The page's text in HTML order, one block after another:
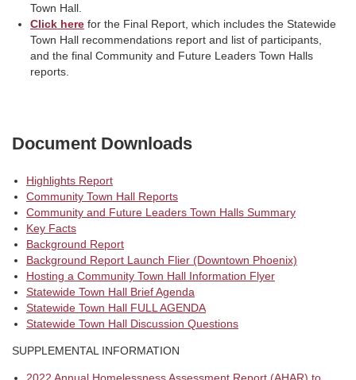
Town Hall.
Click here for the Final Report, which includes the Statewide
Town Hall recommendations report and list of participants,
and the final Community and Future Leaders Town Halls
reports.
Document Downloads
Highlights Report
Community Town Hall Reports
Community and Future Leaders Town Halls Summary
Key Facts
Background Report
Background Report Launch Flier (Downtown Phoenix)
Hosting a Community Town Hall Information Flyer
Statewide Town Hall Brief Agenda
Statewide Town Hall FULL AGENDA
Statewide Town Hall Discussion Questions
SUPPLEMENTAL INFORMATION